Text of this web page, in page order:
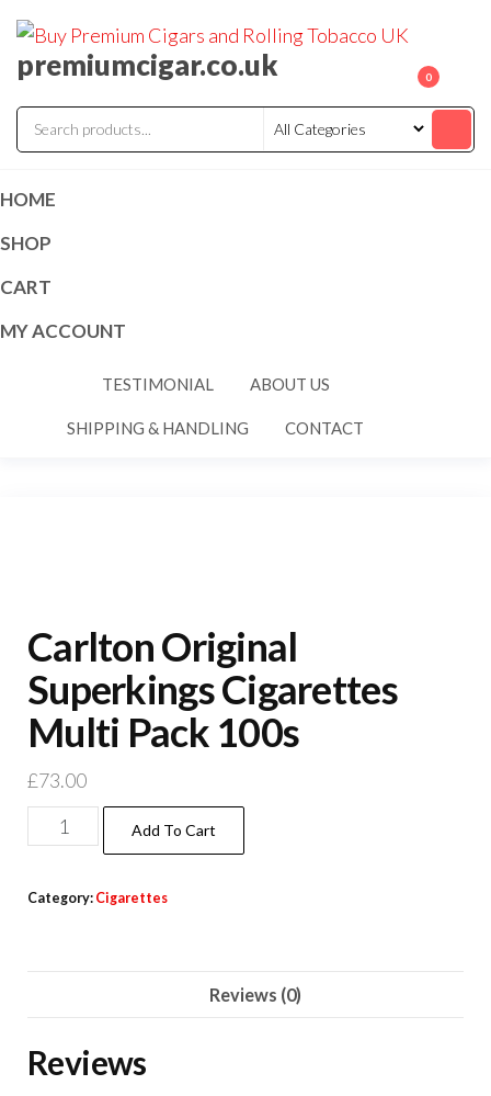
premiumcigar.co.uk 0
HOME
SHOP
CART
MY ACCOUNT
TESTIMONIAL ABOUT US
SHIPPING & HANDLING CONTACT
Carlton Original
Superkings Cigarettes
Multi Pack 100s
£73.00
Add To Cart
Category: Cigarettes
Reviews (0)
Reviews